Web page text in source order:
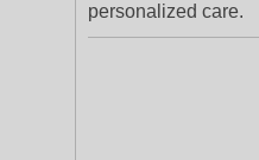
personalized care.